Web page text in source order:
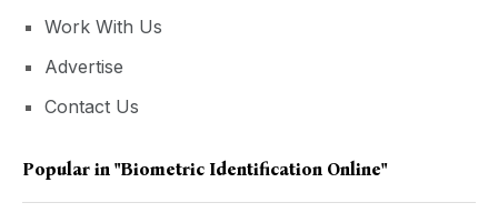
Work With Us
Advertise
Contact Us
Popular in "Biometric Identification Online"